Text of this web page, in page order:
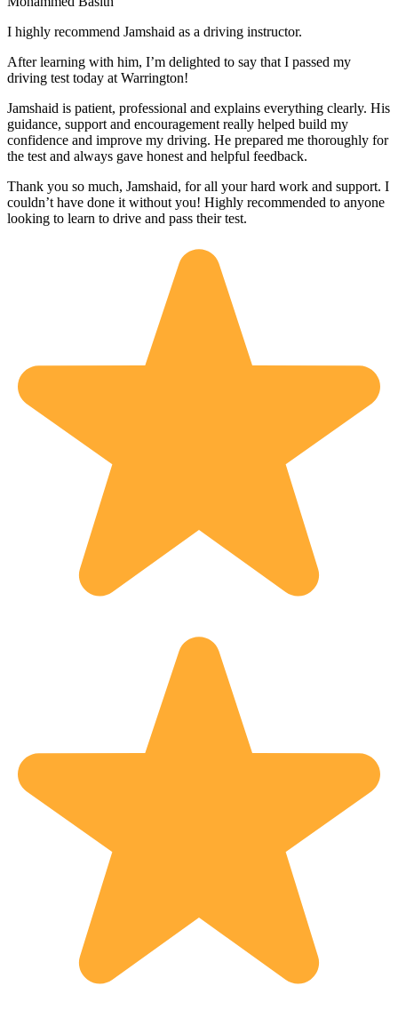
I highly recommend Jamshaid as a driving instructor.
After learning with him, I’m delighted to say that I passed my
driving test today at Warrington!
Jamshaid is patient, professional and explains everything clearly. His
guidance, support and encouragement really helped build my
confidence and improve my driving. He prepared me thoroughly for
the test and always gave honest and helpful feedback.
Thank you so much, Jamshaid, for all your hard work and support. I
couldn’t have done it without you! Highly recommended to anyone
looking to learn to drive and pass their test.